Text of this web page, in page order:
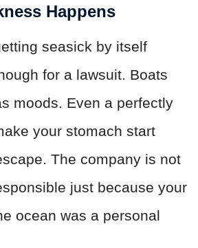
Happens
seasick by itself
for a lawsuit. Boats
moods. Even a perfectly
your stomach start
The company is not
just because your
ocean was a personal